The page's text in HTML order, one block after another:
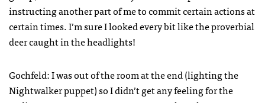
instructing another part of me to commit certain actions at
certain times. I’m sure I looked every bit like the proverbial
deer caught in the headlights!
Gochfeld: I was out of the room at the end (lighting the
Nightwalker puppet) so I didn’t get any feeling for the